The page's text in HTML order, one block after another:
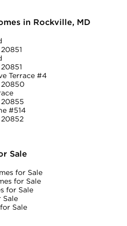
in Rockville, MD
Terrace #4
20850
#514
Sale
for Sale
for Sale
for Sale
Sale
Sale